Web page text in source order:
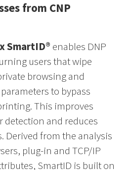
from CNP
SmartID® enables DNP
users that wipe
browsing and
to bypass
This improves
detection and reduces
Derived from the analysis
plug-in and TCP/IP
SmartID is built on